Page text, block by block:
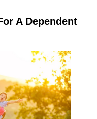
A Dependent